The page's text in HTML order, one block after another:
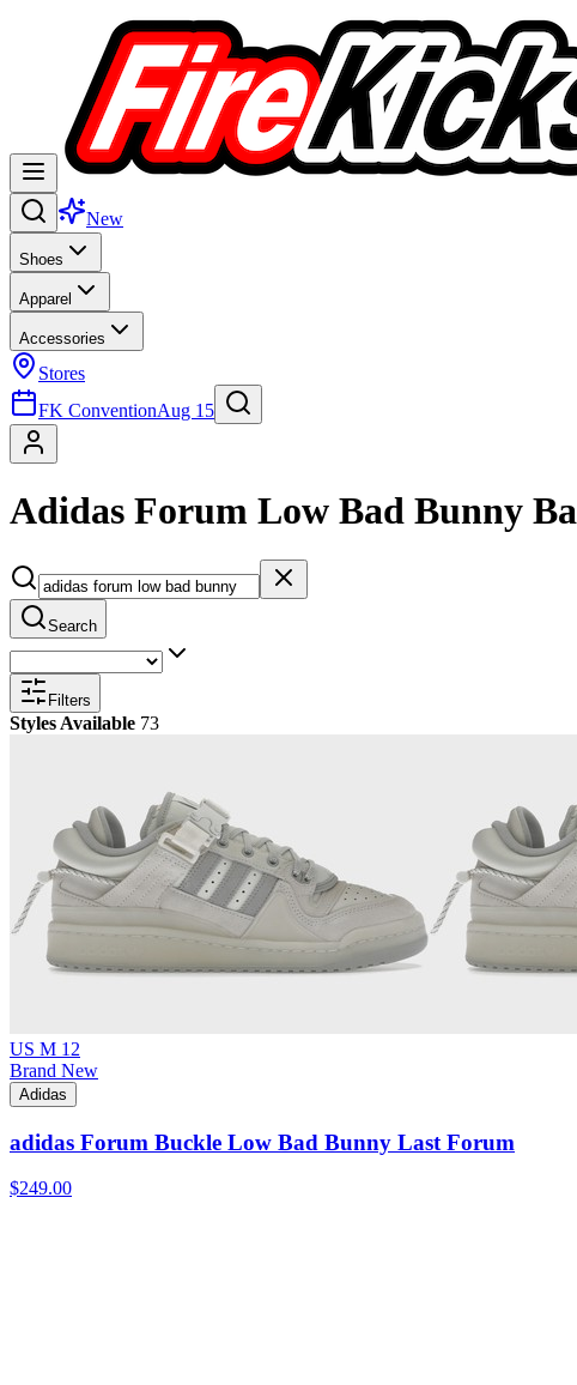
New
Shoes
Apparel
Accessories
Stores
FK ConventionAug 15
Adidas Forum Low Bad Bunny
Search
Filters
Styles Available 73
US M 12
Brand New
Adidas
adidas Forum Buckle Low Bad Bunny Last Forum
$249.00